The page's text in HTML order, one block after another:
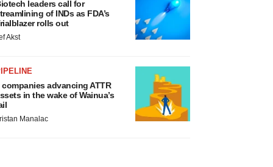
leaders call for
of INDs as FDA’s
rolls out
Akst
companies advancing ATTR
in the wake of Wainua’s
Manalac